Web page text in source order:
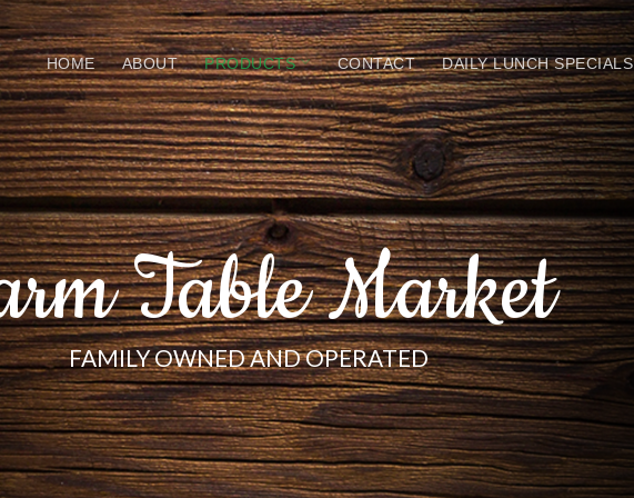
HOME ABOUT PRODUCTS CONTACT DAILY LUNCH SPECIALS
Table Market
FAMILY OWNED AND OPERATED